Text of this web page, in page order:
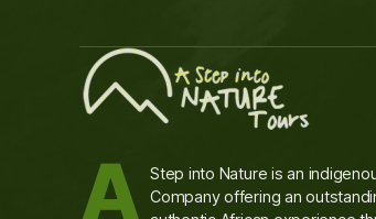
A Step into Nature is an
Company offering an